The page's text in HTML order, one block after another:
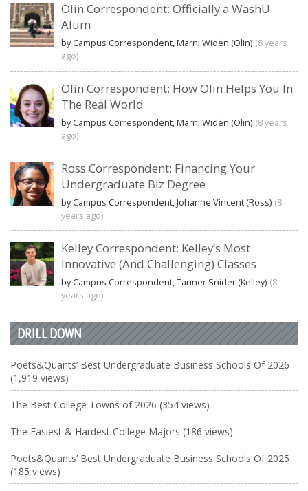
Olin Correspondent: Officially a WashU
Alum
by Campus Correspondent, Marni Widen (Olin) (8 years
ago)
Olin Correspondent: How Olin Helps You In
The Real World
by Campus Correspondent, Marni Widen (Olin) (8 years
ago)
Ross Correspondent: Financing Your
Undergraduate Biz Degree
by Campus Correspondent, Johanne Vincent (Ross) (8
years ago)
Kelley Correspondent: Kelley’s Most
Innovative (And Challenging) Classes
by Campus Correspondent, Tanner Snider (Kelley) (8
years ago)
DRILL DOWN
Poets&Quants’ Best Undergraduate Business Schools Of 2026
(1,919 views)
The Best College Towns of 2026 (354 views)
The Easiest & Hardest College Majors (186 views)
Poets&Quants’ Best Undergraduate Business Schools Of 2025
(185 views)